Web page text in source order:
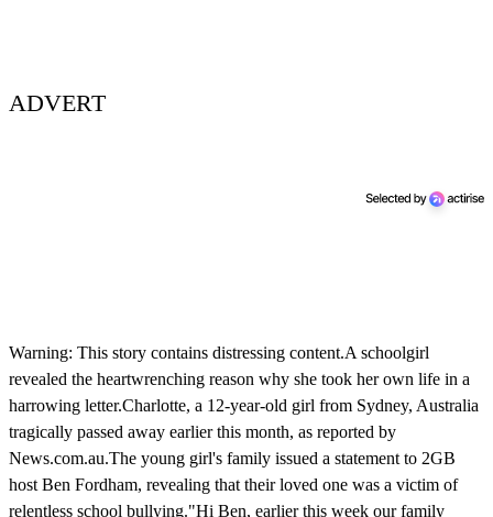
ADVERT
Warning: This story contains distressing content.A schoolgirl
revealed the heartwrenching reason why she took her own life in a
harrowing letter.Charlotte, a 12-year-old girl from Sydney, Australia
tragically passed away earlier this month, as reported by
News.com.au.The young girl's family issued a statement to 2GB
host Ben Fordham, revealing that their loved one was a victim of
relentless school bullying."Hi Ben, earlier this week our family